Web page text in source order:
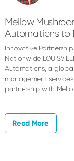
Mellow
Automations to
Innovative
Nationwide
Automations, a
management
partnership with
…
Read More